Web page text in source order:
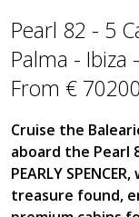
Pearl 82 - 5
Palma - Ibiza
From €
Cruise the
aboard the Pearl
PEARLY
treasure found,